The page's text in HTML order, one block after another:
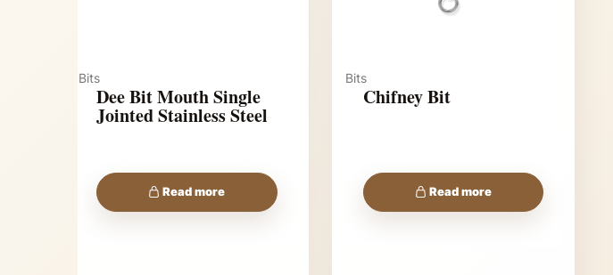
Bits
Dee Bit Mouth Single
Jointed Stainless Steel
Read more
Bits
Chifney Bit
Read more